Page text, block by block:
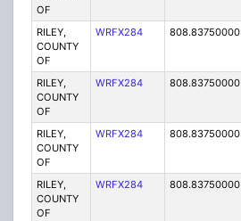
OF
RILEY,
COUNTY
OF
WRFX284 808.83750000
RILEY,
COUNTY
OF
WRFX284 808.83750000
RILEY,
COUNTY
OF
WRFX284 808.83750000
RILEY,
COUNTY
OF
WRFX284 808.83750000